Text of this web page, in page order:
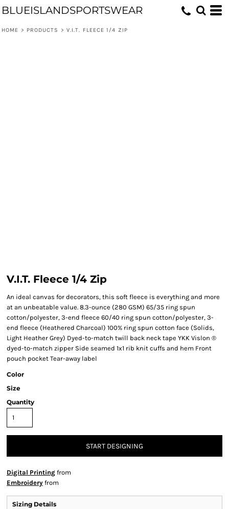
BLUEISLANDSPORTSWEAR
HOME > PRODUCTS > V.I.T. FLEECE 1/4 ZIP
V.I.T. Fleece 1/4 Zip
An ideal canvas for decorators, this soft fleece is everything and more
at an unbeatable value. 8.3-ounce (280 GSM) 65/35 ring spun
cotton/polyester, 3-end fleece 60/40 ring spun cotton/polyester, 3-
end fleece (Heathered Charcoal) 100% ring spun cotton face (Solids,
Light Heather Grey) Dyed-to-match twill back neck tape YKK Vislon ®
dyed-to-match zipper Side seamed 1x1 rib knit cuffs and hem Front
pouch pocket Tear-away label
Color
Size
Quantity
START DESIGNING
Digital Printing from
Embroidery from
Sizing Details